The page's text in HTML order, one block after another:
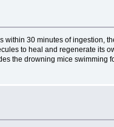
within 30 minutes of ingestion,
to heal and regenerate its
the drowning mice swimming